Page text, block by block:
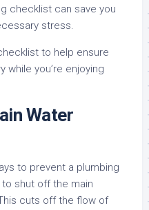
checklist can save you
stress.
to help ensure
while you’re enjoying
Water
to prevent a plumbing
to shut off the main
cuts off the flow of